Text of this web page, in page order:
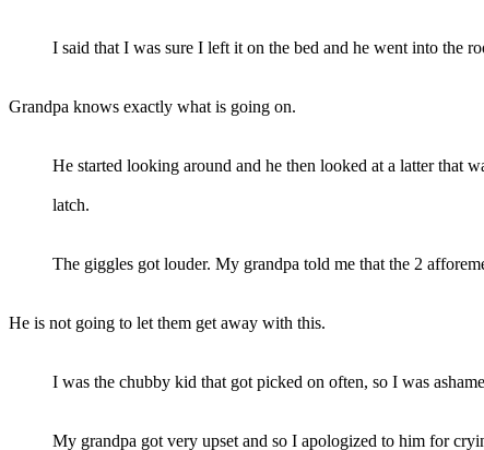
I said that I was sure I left it on the bed and he went into the
Grandpa knows exactly what is going on.
He started looking around and he then looked at a latter that
latch.
The giggles got louder. My grandpa told me that the 2
He is not going to let them get away with this.
I was the chubby kid that got picked on often, so I was
My grandpa got very upset and so I apologized to him for